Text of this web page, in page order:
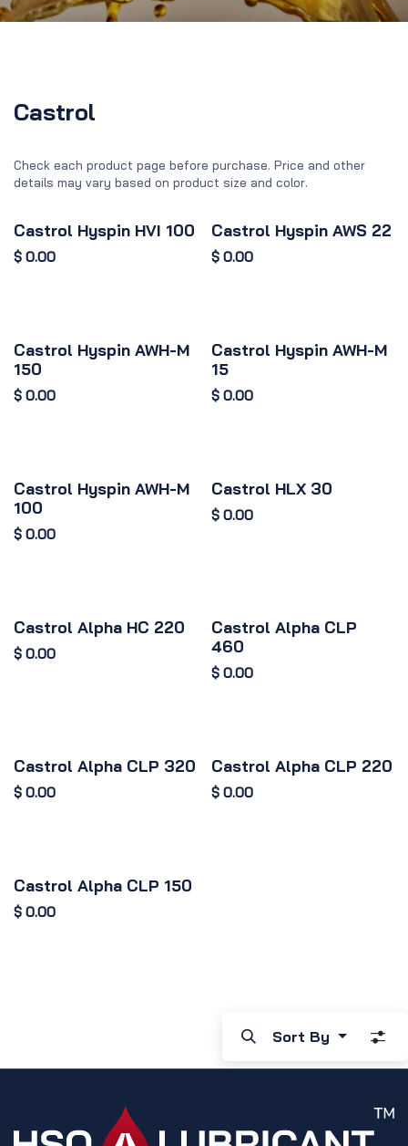
Castrol
Check each product page before purchase. Price and other
details may vary based on product size and color.
Castrol Hyspin HVI 100
$ 0.00
Castrol Hyspin AWS 22
$ 0.00
Castrol Hyspin AWH-M
150
$ 0.00
Castrol Hyspin AWH-M
15
$ 0.00
Castrol Hyspin AWH-M
100
$ 0.00
Castrol HLX 30
$ 0.00
Castrol Alpha HC 220
$ 0.00
Castrol Alpha CLP
460
$ 0.00
Castrol Alpha CLP 320
$ 0.00
Castrol Alpha CLP 220
$ 0.00
Castrol Alpha CLP 150
$ 0.00
Sort By